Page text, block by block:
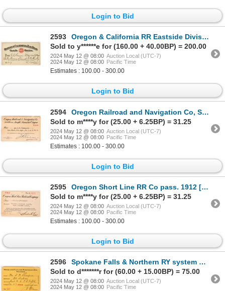
Login to Bid
2593
Oregon & California RR Eastside Division pass. 1882 [179595]
Sold to y******e for (160.00 + 40.00BP) = 200.00
2024 May 12 @ 08:00 Auction Local (UTC-7)
2024 May 12 @ 08:00 Pacific Time
Estimates : 100.00 - 300.00
Login to Bid
2594
Oregon Railroad and Navigation Co, So. Pac. Lines in Oregon pass. 1908 [179593]
Sold to m****y for (25.00 + 6.25BP) = 31.25
2024 May 12 @ 08:00 Auction Local (UTC-7)
2024 May 12 @ 08:00 Pacific Time
Estimates : 100.00 - 300.00
Login to Bid
2595
Oregon Short Line RR Co pass. 1912 [179477]
Sold to m****y for (25.00 + 6.25BP) = 31.25
2024 May 12 @ 08:00 Auction Local (UTC-7)
2024 May 12 @ 08:00 Pacific Time
Estimates : 100.00 - 300.00
Login to Bid
2596
Spokane Falls & Northern RY system pass. 1904 [179644]
Sold to d*******r for (60.00 + 15.00BP) = 75.00
2024 May 12 @ 08:00 Auction Local (UTC-7)
2024 May 12 @ 08:00 Pacific Time